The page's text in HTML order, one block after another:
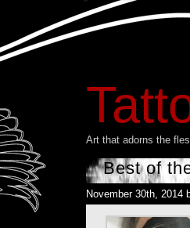
Art that adorns the
Best of
November 30th, 2014